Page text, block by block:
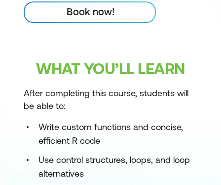
Book now!
WHAT YOU’LL LEARN
After completing this course, students will
be able to:
Write custom functions and concise,
efficient R code
Use control structures, loops, and loop
alternatives